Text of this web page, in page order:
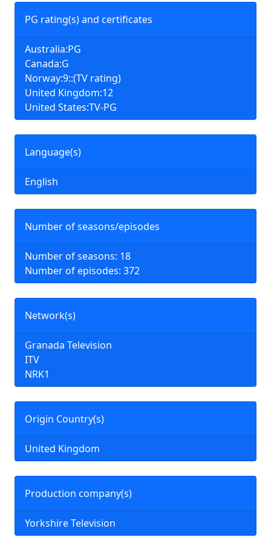
PG rating(s) and certificates
Australia:PG
Canada:G
Norway:9::(TV rating)
United Kingdom:12
United States:TV-PG
Language(s)
English
Number of seasons/episodes
Number of seasons: 18
Number of episodes: 372
Network(s)
Granada Television
ITV
NRK1
Origin Country(s)
United Kingdom
Production company(s)
Yorkshire Television